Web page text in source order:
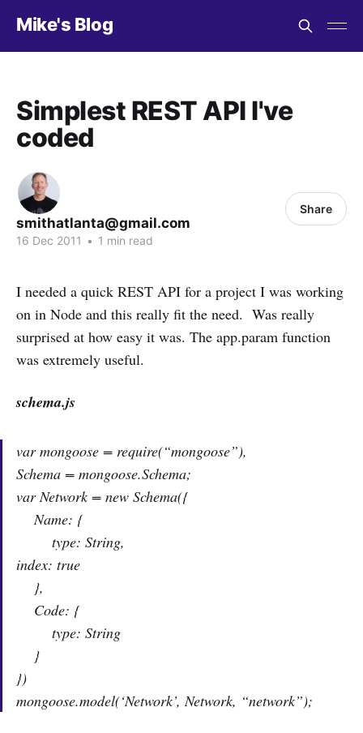
Mike's Blog
Simplest REST API I've
coded
smithatlanta@gmail.com
16 Dec 2011 • 1 min read
Share
I needed a quick REST API for a project I was working
on in Node and this really fit the need. Was really
surprised at how easy it was. The app.param function
was extremely useful.
schema.js
var mongoose = require(“mongoose”),
Schema = mongoose.Schema;
var Network = new Schema({
Name: {
type: String,
index: true
},
Code: {
type: String
}
})
mongoose.model(‘Network’, Network, “network”);